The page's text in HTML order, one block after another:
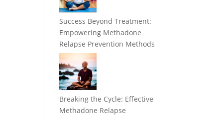
Success Beyond Treatment:
Empowering Methadone
Relapse Prevention Methods
Breaking the Cycle: Effective
Methadone Relapse